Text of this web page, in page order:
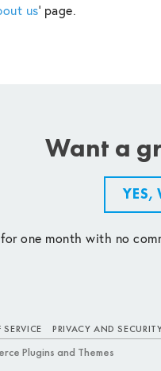
us‘ page.
Want a
YES,
one month with no
PRIVACY AND
Plugins and Themes